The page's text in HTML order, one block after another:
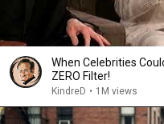
When Celebrities
ZERO Filter!
KindreD • 1M views